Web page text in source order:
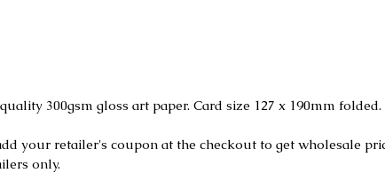
300gsm gloss art paper. Card size 127 x 190mm
your retailer's coupon at the checkout to get wholesale
only.